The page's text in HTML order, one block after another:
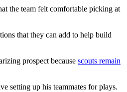
the team felt comfortable picking at
that they can add to help build
prospect because scouts remain
setting up his teammates for plays.